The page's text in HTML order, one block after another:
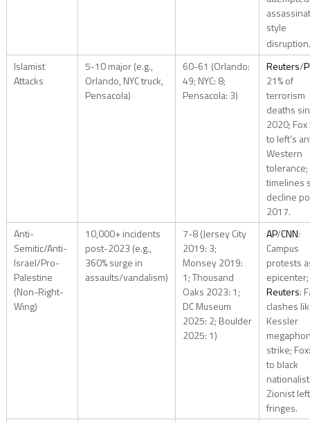
style
disruption.
Islamist
Attacks
5-10 major (e.g.,
Orlando, NYC truck,
Pensacola)
60-61 (Orlando:
49; NYC: 8;
Pensacola: 3)
Reuters/
21% of
terrorism
deaths
2020;
to left’s
Western
tolerance;
timelines
decline
2017.
Anti-
Semitic/Anti-
Israel/Pro-
Palestine
(Non-Right-
Wing)
10,000+ incidents
post-2023 (e.g.,
360% surge in
assaults/vandalism)
7-8 (Jersey City
2019: 3;
Monsey 2019:
1; Thousand
Oaks 2023: 1;
DC Museum
2025: 2; Boulder
2025: 1)
AP/CNN:
Campus
protests
epicenter;
Reuters:
clashes
Kessler
strike;
to black
Zionist left
fringes.